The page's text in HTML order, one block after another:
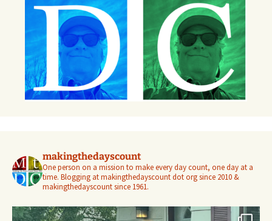
makingthedayscount
One person on a mission to make every day count, one day at a
time. Blogging at makingthedayscount dot org since 2010 &
makingthedayscount since 1961.